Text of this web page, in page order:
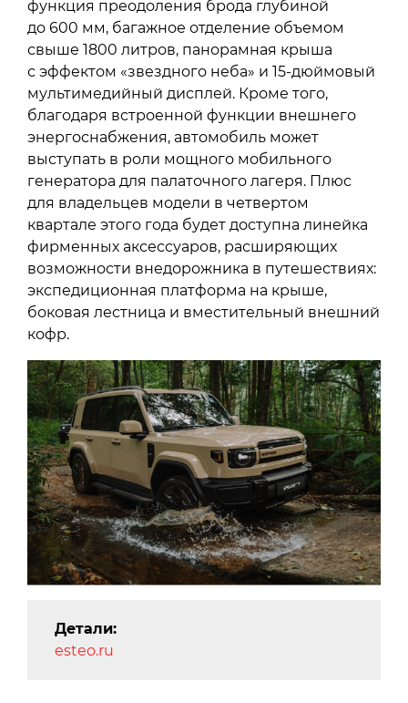
функция преодоления брода глубиной
до 600 мм, багажное отделение объемом
свыше 1800 литров, панорамная крыша
с эффектом «звездного неба» и 15-дюймовый
мультимедийный дисплей. Кроме того,
благодаря встроенной функции внешнего
энергоснабжения, автомобиль может
выступать в роли мощного мобильного
генератора для палаточного лагеря. Плюс
для владельцев модели в четвертом
квартале этого года будет доступна линейка
фирменных аксессуаров, расширяющих
возможности внедорожника в путешествиях:
экспедиционная платформа на крыше,
боковая лестница и вместительный внешний
кофр.
Детали:
esteo.ru